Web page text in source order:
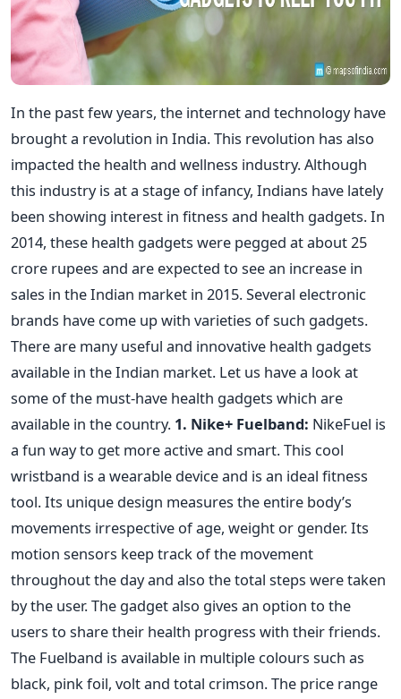
In the past few years, the internet and technology have
brought a revolution in India. This revolution has also
impacted the health and wellness industry. Although
this industry is at a stage of infancy, Indians have lately
been showing interest in fitness and health gadgets. In
2014, these health gadgets were pegged at about 25
crore rupees and are expected to see an increase in
sales in the Indian market in 2015. Several electronic
brands have come up with varieties of such gadgets.
There are many useful and innovative health gadgets
available in the Indian market. Let us have a look at
some of the must-have health gadgets which are
available in the country. 1. Nike+ Fuelband: NikeFuel is
a fun way to get more active and smart. This cool
wristband is a wearable device and is an ideal fitness
tool. Its unique design measures the entire body’s
movements irrespective of age, weight or gender. Its
motion sensors keep track of the movement
throughout the day and also the total steps were taken
by the user. The gadget also gives an option to the
users to share their health progress with their friends.
The Fuelband is available in multiple colours such as
black, pink foil, volt and total crimson. The price range